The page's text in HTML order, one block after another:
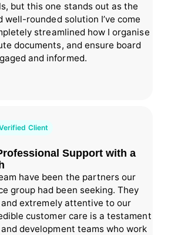
but this one stands out as the
well-rounded solution I’ve come
streamlined how I organise
documents, and ensure board
and informed.
Client
Support with a
have been the partners our
group had been seeking. They
extremely attentive to our
customer care is a testament
development teams who work